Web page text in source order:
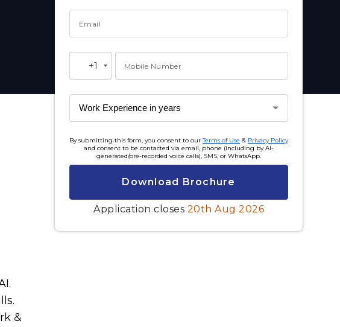
Email
+1
+1 Mobile Number
By submitting this form, you consent to ourTerms of Use & Privacy Policy
and consent to be contacted via email, phone (including by AI-
generated/pre-recorded voice calls), SMS, or WhatsApp.
Download Brochure
Application closes 20th Aug 2026
&